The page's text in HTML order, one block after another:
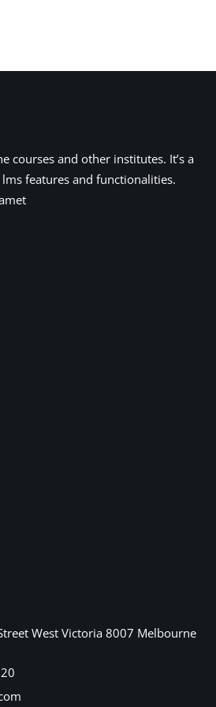
courses and other institutes. It’s a
features and functionalities.
West Victoria 8007 Melbourne